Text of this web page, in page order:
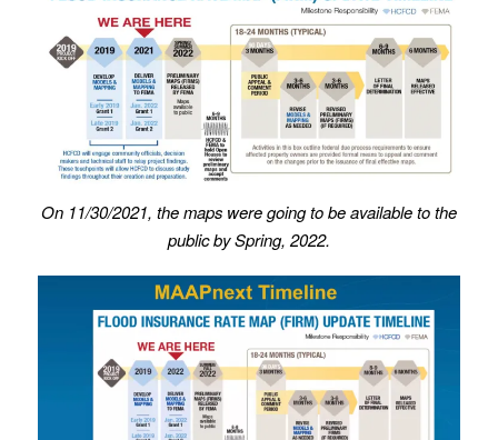
On 11/30/2021, the maps were going to be available to the
public by Spring, 2022.